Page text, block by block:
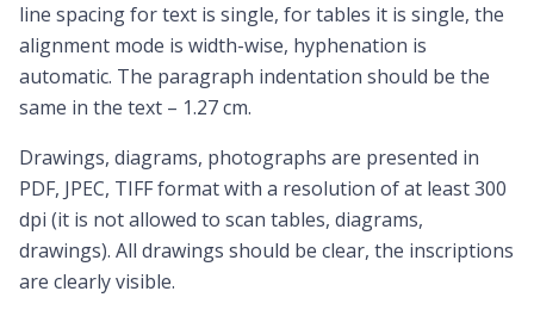
line spacing for text is single, for tables it is single, the
alignment mode is width-wise, hyphenation is
automatic. The paragraph indentation should be the
same in the text – 1.27 cm.
Drawings, diagrams, photographs are presented in
PDF, JPEC, TIFF format with a resolution of at least 300
dpi (it is not allowed to scan tables, diagrams,
drawings). All drawings should be clear, the inscriptions
are clearly visible.